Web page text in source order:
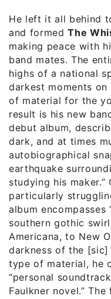
He left it all behind
and formedThe
making peace with
band mates. The
highs of a national
darkest moments
of material for the
result is his new
debut album,
dark, and at times
autobiographical
earthquake
studying his maker.”
particularly
album
southern gothic
Americana, to New
darkness of the
type of material, he
“personal
Faulkner novel.”